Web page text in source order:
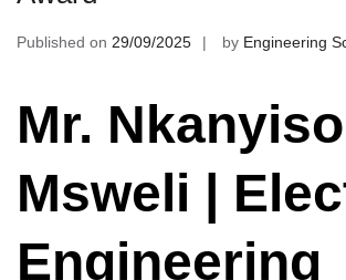
Published on 29/09/2025 by Engineering
Mr. Nkanyiso
Msweli |
Engineering